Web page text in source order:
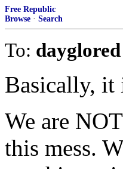
Free Republic
Browse · Search
To: dayglored
Basically, it
We are
this mess.